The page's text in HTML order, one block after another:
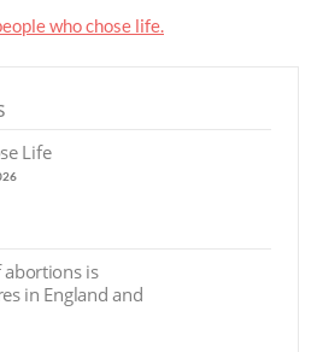
who chose life.
Life
abortions is
in England and